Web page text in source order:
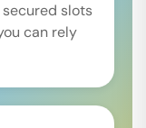
slots
can rely